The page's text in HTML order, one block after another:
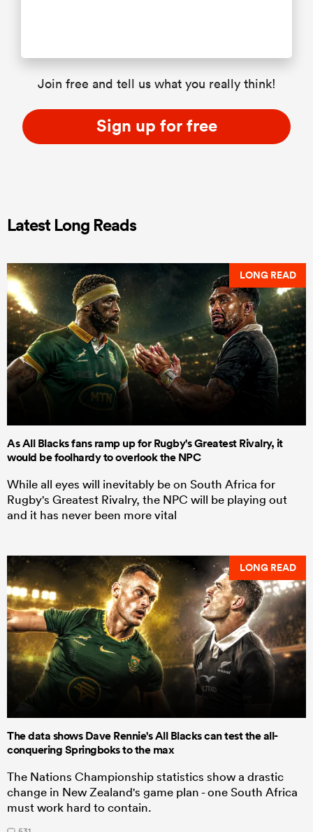
Join free and tell us what you really think!
Sign up for free
Latest Long Reads
LONG READ
As All Blacks fans ramp up for Rugby's Greatest Rivalry, it
would be foolhardy to overlook the NPC
While all eyes will inevitably be on South Africa for
Rugby's Greatest Rivalry, the NPC will be playing out
and it has never been more vital
LONG READ
The data shows Dave Rennie's All Blacks can test the all-
conquering Springboks to the max
The Nations Championship statistics show a drastic
change in New Zealand's game plan - one South Africa
must work hard to contain.